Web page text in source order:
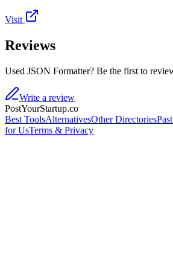
Visit
Reviews
Used JSON Formatter? Be the first to
Write a review
PostYourStartup.co
Best ToolsAlternativesOther Directories
for UsTerms & Privacy